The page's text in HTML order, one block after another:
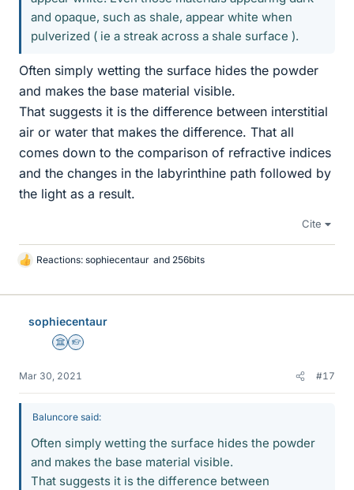
and opaque, such as shale, appear white when
pulverized ( ie a streak across a shale surface ).
Often simply wetting the surface hides the powder
and makes the base material visible.
That suggests it is the difference between interstitial
air or water that makes the difference. That all
comes down to the comparison of refractive indices
and the changes in the labyrinthine path followed by
the light as a result.
Cite
L
k
Reactions: sophiecentaur and 256bits
sophiecentaur
Science Advisor
Homework Helper
Mar 30, 2021 #17
Baluncore said:
Often simply wetting the surface hides the powder
and makes the base material visible.
That suggests it is the difference between